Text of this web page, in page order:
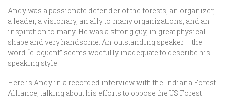
Andy was a passionate defender of the forests, an organizer,
a leader, a visionary, an ally to many organizations, and an
inspiration to many. He was a strong guy, in great physical
shape and very handsome. An outstanding speaker – the
word “eloquent” seems woefully inadequate to describe his
speaking style.
Here is Andy in a recorded interview with the Indiana Forest
Alliance, talking about his efforts to oppose the US Forest